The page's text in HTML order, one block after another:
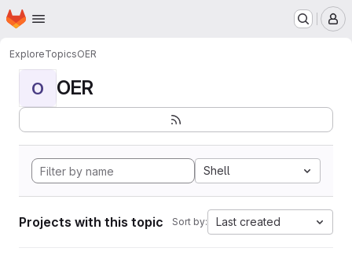
Skip to main content
Homepage
ExploreTopicsOER
O OER
Shell
Projects with this topic Sort by: Last created